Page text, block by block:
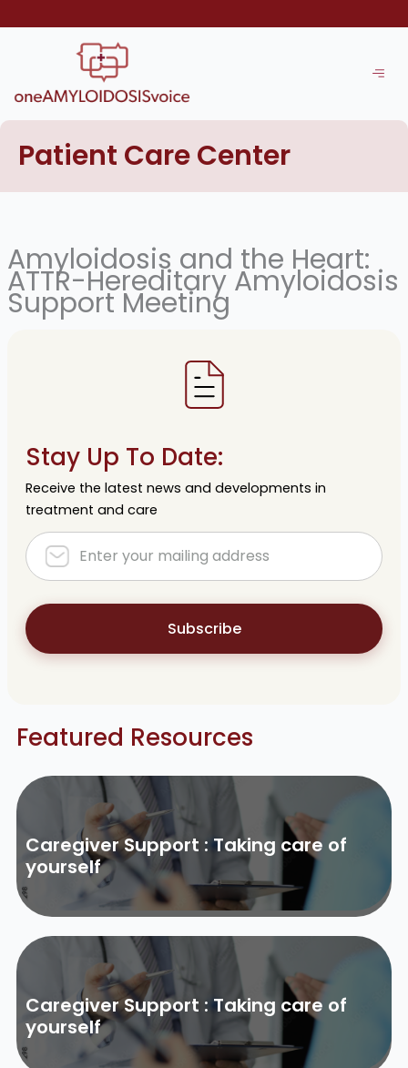
to
Patient Care Center
Amyloidosis and the Heart:
ATTR-Hereditary Amyloidosis
Support Meeting
Stay Up To Date:
Receive the latest news and developments in
treatment and care
Subscribe
Featured Resources
Caregiver Support : Taking care of
yourself
Caregiver Support : Taking care of
yourself